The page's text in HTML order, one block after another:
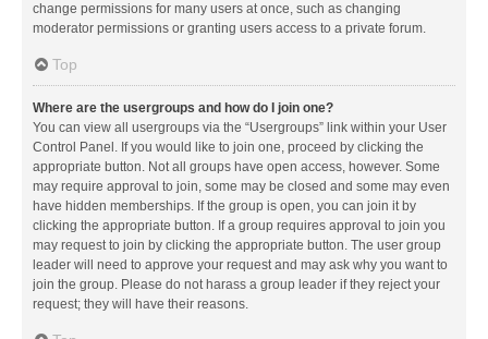
change permissions for many users at once, such as changing
moderator permissions or granting users access to a private forum.
Top
Where are the usergroups and how do I join one?
You can view all usergroups via the “Usergroups” link within your User
Control Panel. If you would like to join one, proceed by clicking the
appropriate button. Not all groups have open access, however. Some
may require approval to join, some may be closed and some may even
have hidden memberships. If the group is open, you can join it by
clicking the appropriate button. If a group requires approval to join you
may request to join by clicking the appropriate button. The user group
leader will need to approve your request and may ask why you want to
join the group. Please do not harass a group leader if they reject your
request; they will have their reasons.